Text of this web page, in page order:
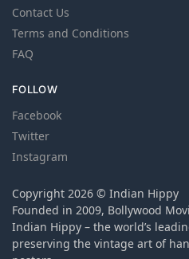
Contact Us
Terms and Conditions
FAQ
FOLLOW
Facebook
Twitter
Instagram
Copyright 2026 © Indian Hippy
Founded in 2009, Bollywood
Indian Hippy – the world’s
preserving the vintage art of